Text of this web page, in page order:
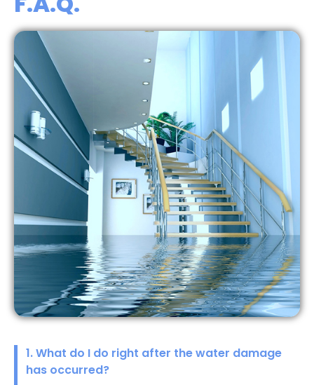
1. What do I do right after the water damage
has occurred?